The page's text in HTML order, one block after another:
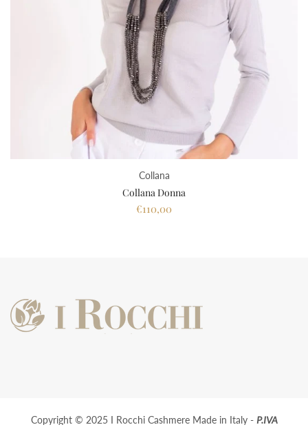
Collana
Collana Donna
€110,00
Copyright © 2025 I Rocchi Cashmere Made in Italy - P.IVA